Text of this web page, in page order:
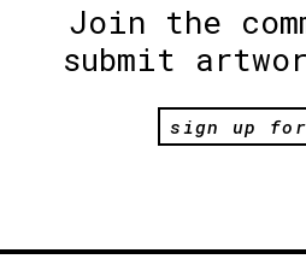
Join the
submit
sign up